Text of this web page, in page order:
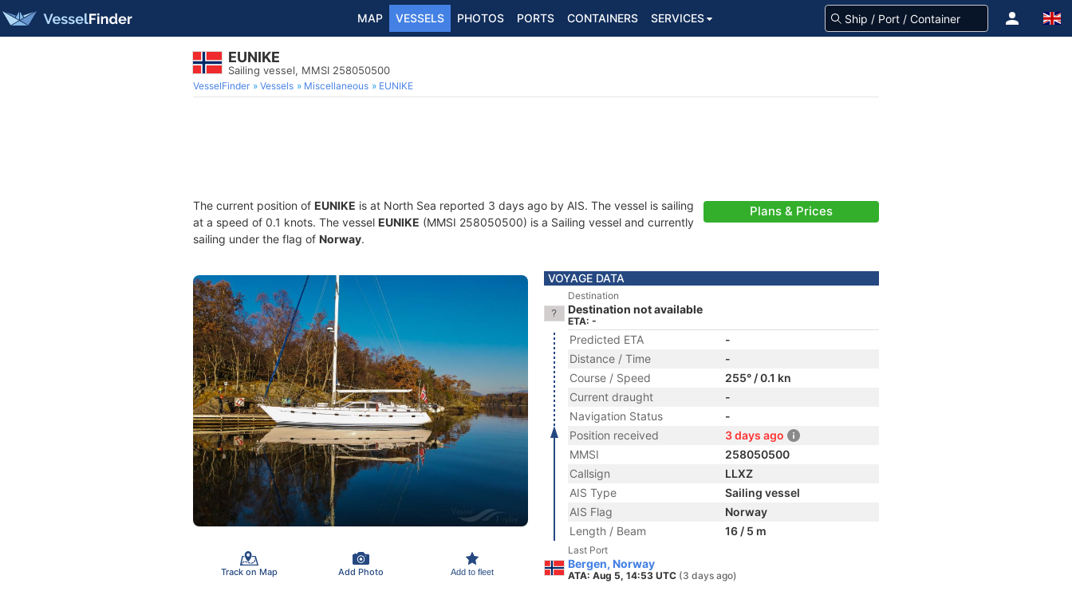
MAP VESSELS PHOTOS PORTS CONTAINERS SERVICES
EUNIKE
Sailing vessel, MMSI 258050500
VesselFinder Vessels Miscellaneous EUNIKE
The current position of EUNIKE is at North Sea reported 3 days ago by AIS. The vessel is sailing
at a speed of 0.1 knots. The vessel EUNIKE (MMSI 258050500) is a Sailing vessel and currently
sailing under the flag of Norway.
Plans & Prices
Track on Map Add Photo Add to fleet
VOYAGE DATA
Destination
Destination not available
ETA: -
Predicted ETA
-
Distance / Time
-
Course / Speed
255° / 0.1 kn
Current draught
-
Navigation Status
-
Position received
3 days ago
MMSI
258050500
Callsign
LLXZ
AIS Type
Sailing vessel
AIS Flag
Norway
Length / Beam
16 / 5 m
Last Port
Bergen, Norway
ATA: Aug 5, 14:53 UTC (3 days ago)